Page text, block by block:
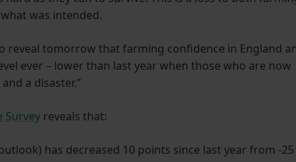
was intended.
reveal tomorrow that farming confidence in England
ever – lower than last year when those who are now
a disaster.”
Survey reveals that:
has decreased 10 points since last year from -